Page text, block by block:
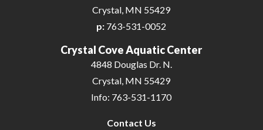
Crystal, MN 55429
p: 763-531-0052
Crystal Cove Aquatic Center
4848 Douglas Dr. N.
Crystal, MN 55429
Info: 763-531-1170
Contact Us